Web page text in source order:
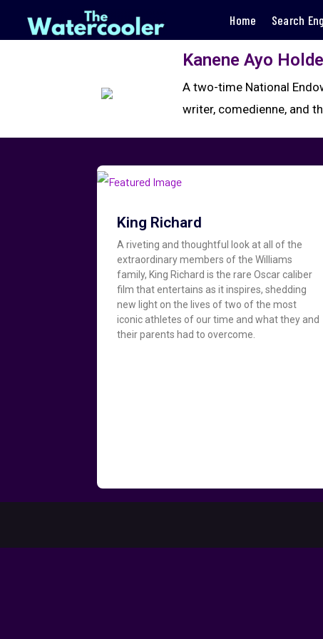
Home Search
Kanene Ayo
A two-time National
writer, comedienne, and
King Richard
A riveting and thoughtful look at all of the
extraordinary members of the Williams
family, King Richard is the rare Oscar caliber
film that entertains as it inspires, shedding
new light on the lives of two of the most
iconic athletes of our time and what they and
their parents had to overcome.